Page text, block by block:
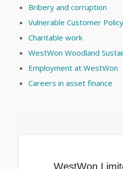
Bribery and corruption
Vulnerable Customer Policy
Charitable work
WestWon Woodland
Employment at WestWon
Careers in asset finance